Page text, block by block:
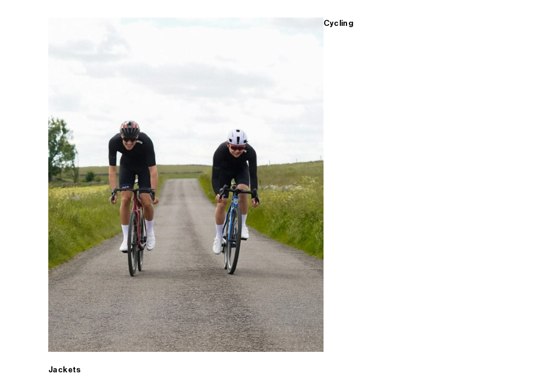
Cycling
Jackets